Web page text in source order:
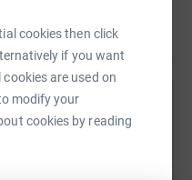
cookies then click
if you want
are used on
modify your
cookies by reading
to the Ochre Charity
Any donation to this
and will go toward
diseased faced by too
network could help